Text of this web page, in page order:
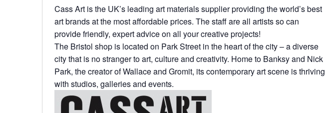
Cass Art is the UK’s leading art materials supplier providing the world’s best
art brands at the most affordable prices. The staff are all artists so can
provide friendly, expert advice on all your creative projects!
The Bristol shop is located on Park Street in the heart of the city – a diverse
city that is no stranger to art, culture and creativity. Home to Banksy and Nick
Park, the creator of Wallace and Gromit, its contemporary art scene is thriving
with studios, galleries and events.